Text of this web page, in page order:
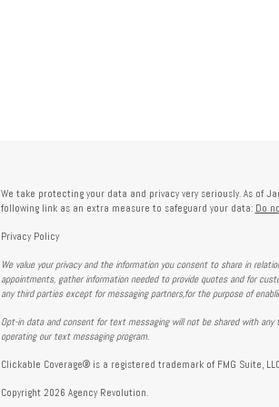
We take protecting your data and privacy very seriously. As of
following link as an extra measure to safeguard your data: Do
Privacy Policy
We value your privacy and the information you consent to share in
appointments, gather information needed to provide quotes and for
any third parties except for messaging partners,for the purpose of
Opt-in data and consent for text messaging will not be shared with
operating our text messaging program.
Clickable Coverage® is a registered trademark of FMG Suite,
Copyright 2026 Agency Revolution.